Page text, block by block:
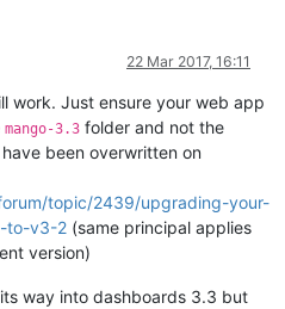
22 Mar 2017, 16:11
work. Just ensure your web app
mango-3.3 folder and not the
been overwritten on
topic/2439/upgrading-your-
to-v3-2 (same principal applies
version)
way into dashboards 3.3 but